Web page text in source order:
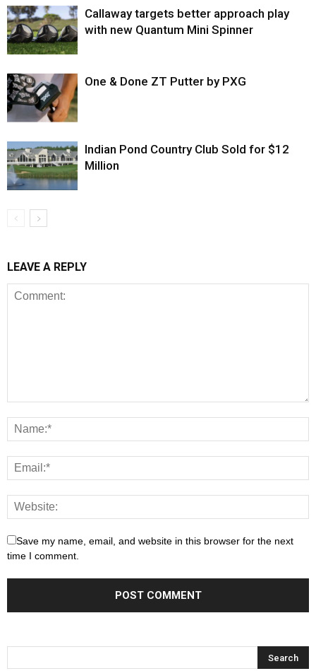
Callaway targets better approach play
with new Quantum Mini Spinner
One & Done ZT Putter by PXG
Indian Pond Country Club Sold for $12
Million
LEAVE A REPLY
Save my name, email, and website in this browser for the next
time I comment.